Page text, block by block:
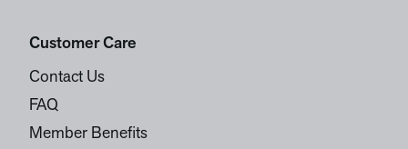
Customer Care
Contact Us
FAQ
Member Benefits